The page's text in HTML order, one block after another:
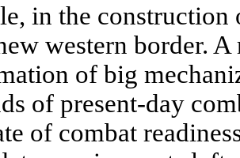
in the
western border.
of big
of present-day
of combat